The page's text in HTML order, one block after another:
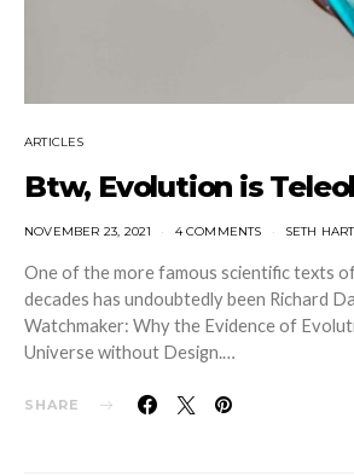
ARTICLES
Btw, Evolution is
NOVEMBER 23, 2021 4 COMMENTS SETH HART
One of the more famous scientific texts
decades has undoubtedly been Richard
Watchmaker: Why the Evidence of
Universe without Design.…
SHARE